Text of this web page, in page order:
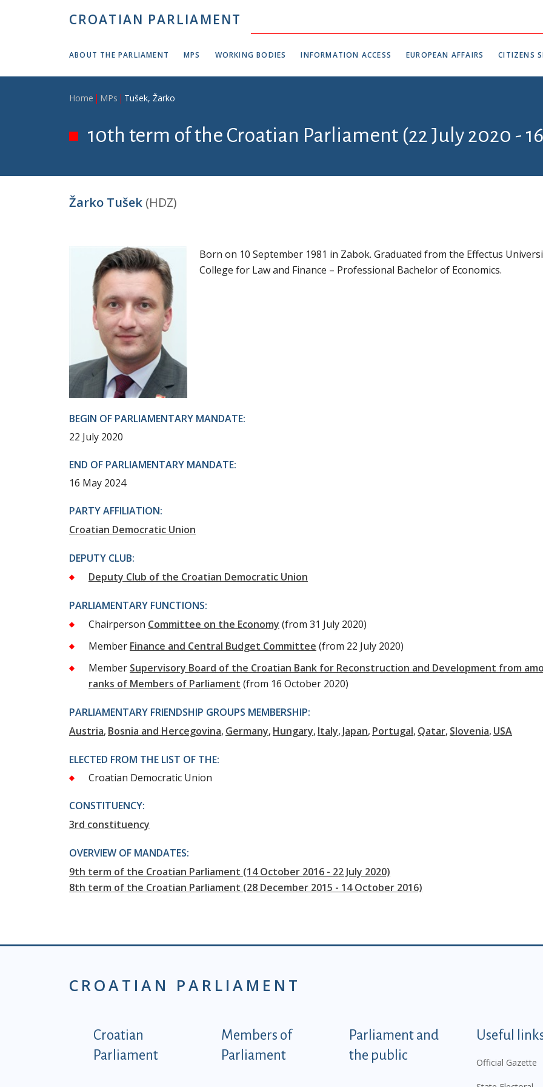
CROATIAN PARLIAMENT
ABOUT THE PARLIAMENT MPS WORKING BODIES INFORMATION ACCESS EUROPEAN AFFAIRS CITIZENS
Breadcrumb
Home MPs Tušek, Žarko
10th term of the Croatian Parliament (22 July 2020 -
Žarko Tušek (HDZ)
Born on 10 September 1981 in Zabok. Graduated from the Effectus
College for Law and Finance – Professional Bachelor of Economics.
BEGIN OF PARLIAMENTARY MANDATE:
22 July 2020
END OF PARLIAMENTARY MANDATE:
16 May 2024
PARTY AFFILIATION:
Croatian Democratic Union
DEPUTY CLUB:
Deputy Club of the Croatian Democratic Union
PARLIAMENTARY FUNCTIONS:
Chairperson Committee on the Economy (from 31 July 2020)
Member Finance and Central Budget Committee (from 22 July 2020)
Member Supervisory Board of the Croatian Bank for Reconstruction and Development from
ranks of Members of Parliament (from 16 October 2020)
PARLIAMENTARY FRIENDSHIP GROUPS MEMBERSHIP:
Austria Bosnia and Hercegovina Germany Hungary Italy Japan Portugal Qatar Slovenia USA
ELECTED FROM THE LIST OF THE:
Croatian Democratic Union
CONSTITUENCY:
3rd constituency
OVERVIEW OF MANDATES:
9th term of the Croatian Parliament (14 October 2016 - 22 July 2020)
8th term of the Croatian Parliament (28 December 2015 - 14 October 2016)
CROATIAN PARLIAMENT
Podnožje istaknute kategorije - EN
Croatian
Parliament
Members of
Parliament
Parliament and
the public
Useful
Official Gazette